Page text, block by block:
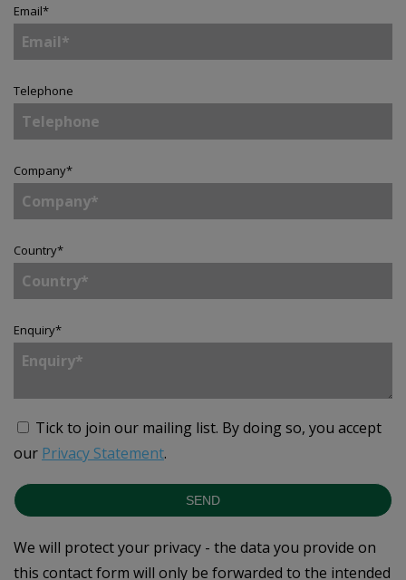
Email*
Telephone
Company*
Country*
Enquiry*
Tick to join our mailing list. By doing so, you accept
our Privacy Statement.
SEND
We will protect your privacy - the data you provide on
this contact form will only be forwarded to the intended